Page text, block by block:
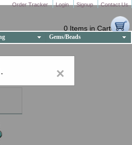
Order Tracker Login Signup Contact Us
0 Items in Cart
Gems/Beads
×
.